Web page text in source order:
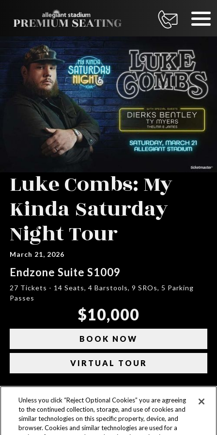
Luke Combs: My
Kinda Saturday
Night Tour
March 21, 2026
Endzone Suite S1009
27 Tickets - 14 Seats, 4 Barstools, 9 SROs, 5 Parking
Passes
$10,000
BOOK NOW
VIRTUAL TOUR
CONTACT US
ACCESSIBILITY
Unless you click “Reject Optional Cookies” you are agreeing
to the continued collection, storage, and use of cookies and
similar technologies on this specific property, device, and
browser. Cookies and similar technologies are used for a